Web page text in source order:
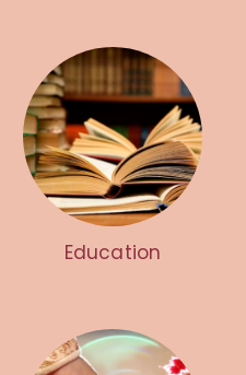
Education